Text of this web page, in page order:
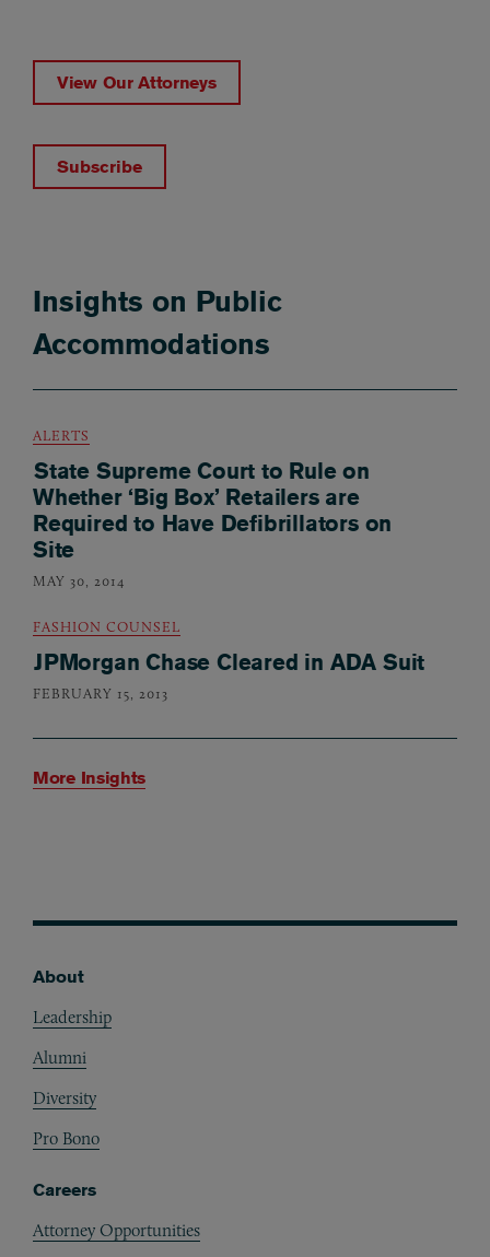
View Our Attorneys
Subscribe
Insights on Public
Accommodations
ALERTS
State Supreme Court to Rule on
Whether ‘Big Box’ Retailers are
Required to Have Defibrillators on
Site
MAY 30, 2014
FASHION COUNSEL
JPMorgan Chase Cleared in ADA Suit
FEBRUARY 15, 2013
More Insights
About
Leadership
Alumni
Diversity
Pro Bono
Careers
Attorney Opportunities